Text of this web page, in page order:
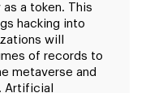
a token. This
hacking into
will
of records to
metaverse and
Artificial